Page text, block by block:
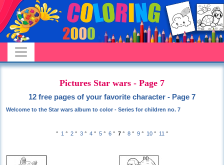
Pictures Star wars - Page 7
12 free pages of your favorite character - Page 7
Welcome to the Star wars album to color - Series for children no. 7
° 1 ° 2 ° 3 ° 4 ° 5 ° 6 ° 7 ° 8 ° 9 ° 10 ° 11 °